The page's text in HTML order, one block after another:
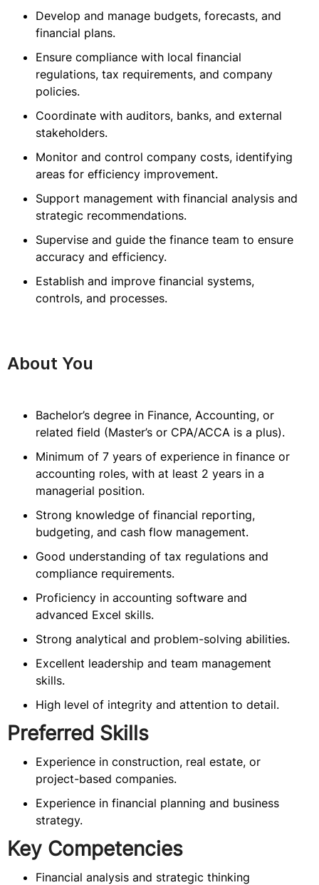
Develop and manage budgets, forecasts, and
financial plans.
Ensure compliance with local financial
regulations, tax requirements, and company
policies.
Coordinate with auditors, banks, and external
stakeholders.
Monitor and control company costs, identifying
areas for efficiency improvement.
Support management with financial analysis and
strategic recommendations.
Supervise and guide the finance team to ensure
accuracy and efficiency.
Establish and improve financial systems,
controls, and processes.
About You
Bachelor’s degree in Finance, Accounting, or
related field (Master’s or CPA/ACCA is a plus).
Minimum of 7 years of experience in finance or
accounting roles, with at least 2 years in a
managerial position.
Strong knowledge of financial reporting,
budgeting, and cash flow management.
Good understanding of tax regulations and
compliance requirements.
Proficiency in accounting software and
advanced Excel skills.
Strong analytical and problem-solving abilities.
Excellent leadership and team management
skills.
High level of integrity and attention to detail.
Preferred Skills
Experience in construction, real estate, or
project-based companies.
Experience in financial planning and business
strategy.
Key Competencies
Financial analysis and strategic thinking